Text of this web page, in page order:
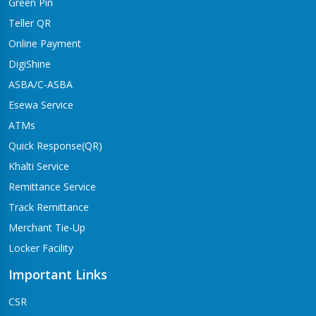
Teller QR
Online Payment
DigiShine
ASBA/C-ASBA
Esewa Service
ATMs
Quick Response(QR)
Khalti Service
Remittance Service
Track Remittance
Merchant Tie-Up
Locker Facility
Important Links
CSR